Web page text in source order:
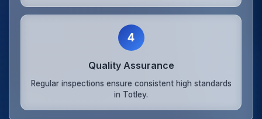
4
Quality Assurance
Regular inspections ensure consistent high standards
in Totley.